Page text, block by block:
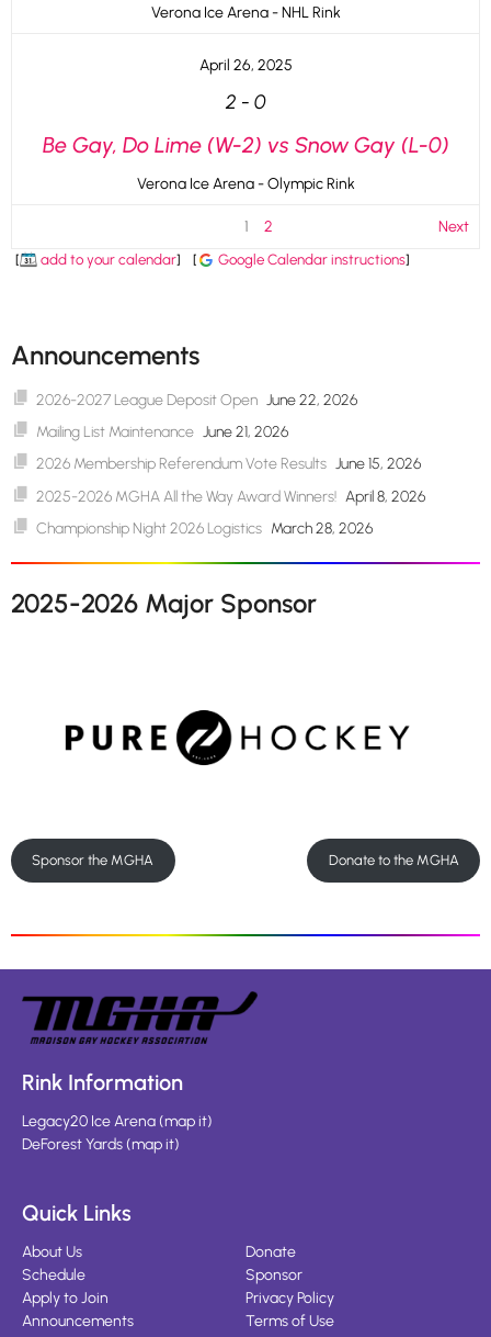
Verona Ice Arena - NHL Rink
April 26, 2025
2 - 0
Be Gay, Do Lime (W-2) vs Snow Gay (L-0)
Verona Ice Arena - Olympic Rink
1 2 Next
[ add to your calendar] [ Google Calendar instructions]
Announcements
2026-2027 League Deposit Open June 22, 2026
Mailing List Maintenance June 21, 2026
2026 Membership Referendum Vote Results June 15, 2026
2025-2026 MGHA All the Way Award Winners! April 8, 2026
Championship Night 2026 Logistics March 28, 2026
2025-2026 Major Sponsor
Sponsor the MGHA Donate to the MGHA
Rink Information
Legacy20 Ice Arena(map it)
DeForest Yards(map it)
Quick Links
About Us
Schedule
Apply to Join
Announcements
Donate
Sponsor
Privacy Policy
Terms of Use